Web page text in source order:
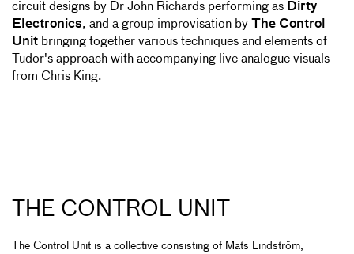
circuit designs by Dr John Richards performing as Dirty
Electronics, and a group improvisation by
The Control
Unit bringing together various techniques and elements of
Tudor's approach with accompanying live analogue visuals
from Chris King.
THE CONTROL UNIT
The Control Unit is a collective consisting of Mats Lindström,